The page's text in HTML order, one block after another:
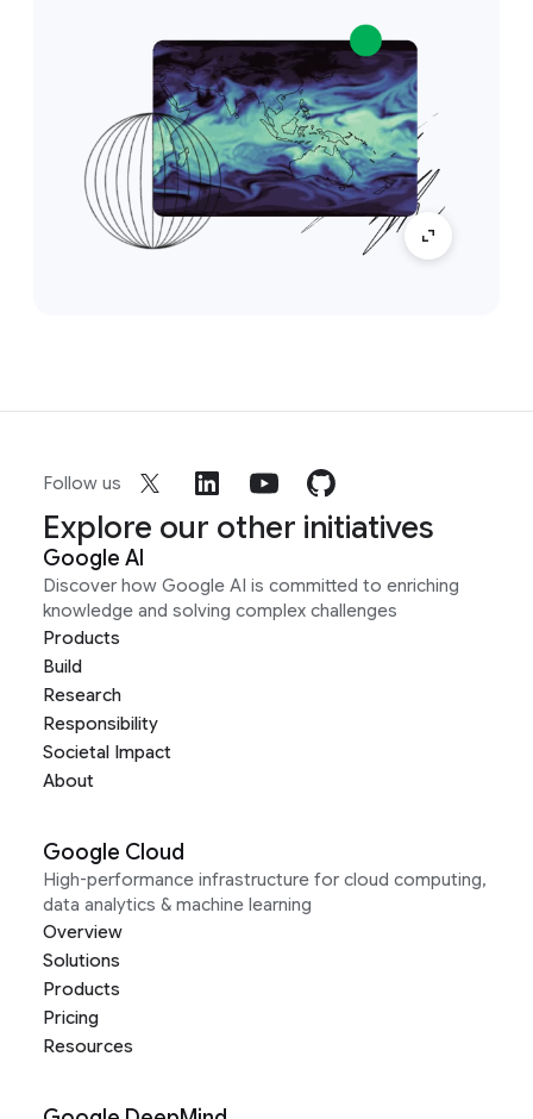
Follow us
Explore our other initiatives
Google AI
Discover how Google AI is committed to enriching
knowledge and solving complex challenges
Products
Build
Research
Responsibility
Societal Impact
About
Google Cloud
High-performance infrastructure for cloud computing,
data analytics & machine learning
Overview
Solutions
Products
Pricing
Resources